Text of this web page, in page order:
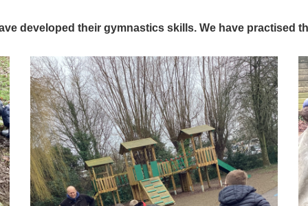
developed their gymnastics skills. We have practised